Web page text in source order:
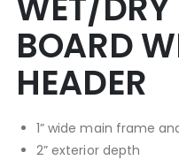
BOARD
HEADER
1” wide main frame
2” exterior depth